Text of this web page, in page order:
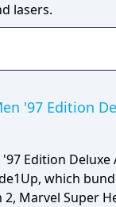
lasers.
'97 Edition
Edition
which
Marvel Super